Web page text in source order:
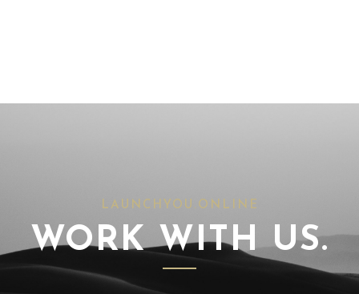
LAUNCHYOU.ONLINE
WORK WITH US.